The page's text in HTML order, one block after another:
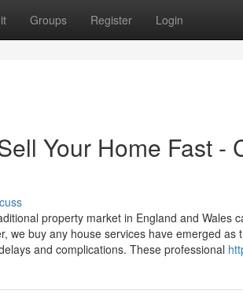
Groups Register Login
Your Home Fast -
property market in England and Wales
we buy any house services have emerged as
and complications. These professional